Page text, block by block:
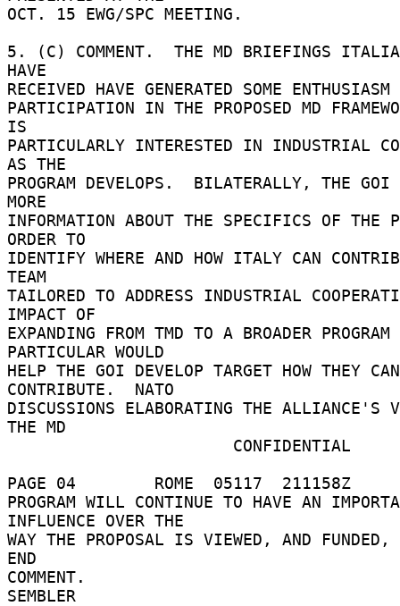
OCT. 15 EWG/SPC MEETING.
5. (C) COMMENT.  THE MD BRIEFINGS
HAVE
RECEIVED HAVE GENERATED SOME
PARTICIPATION IN THE PROPOSED MD
IS
PARTICULARLY INTERESTED IN INDUSTRIAL
AS THE
PROGRAM DEVELOPS.  BILATERALLY, THE GOI
MORE
INFORMATION ABOUT THE SPECIFICS OF THE
ORDER TO
IDENTIFY WHERE AND HOW ITALY CAN
TEAM
TAILORED TO ADDRESS INDUSTRIAL
IMPACT OF
EXPANDING FROM TMD TO A BROADER
PARTICULAR WOULD
HELP THE GOI DEVELOP TARGET HOW THEY CAN
CONTRIBUTE.  NATO
DISCUSSIONS ELABORATING THE ALLIANCE'S
THE MD
PAGE 04        ROME  05117  211158Z
PROGRAM WILL CONTINUE TO HAVE AN
INFLUENCE OVER THE
WAY THE PROPOSAL IS VIEWED, AND
END
COMMENT.
SEMBLER